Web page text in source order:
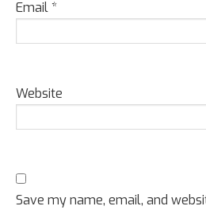
Email*
Website
Save my name, email, and